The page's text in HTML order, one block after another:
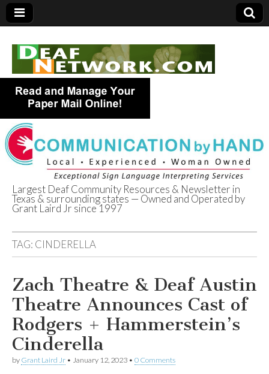
Deaf Network of
Texas
Largest Deaf Community Resources & Newsletter in
Texas & surrounding states — Owned and Operated by
Grant Laird Jr since 1997
TAG: CINDERELLA
Zach Theatre & Deaf Austin
Theatre Announces Cast of
Rodgers + Hammerstein’s
Cinderella
by Grant Laird Jr • January 12, 2023 • 0 Comments